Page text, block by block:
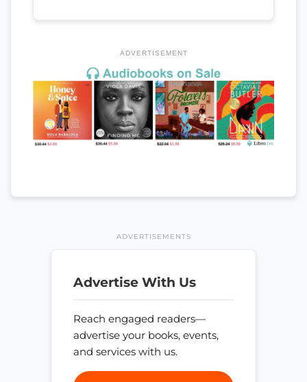
ADVERTISEMENT
ADVERTISEMENTS
Advertise With Us
Reach engaged readers—
advertise your books, events,
and services with us.